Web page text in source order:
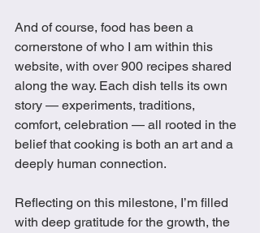
And of course, food has been a
cornerstone of who I am within this
website, with over 900 recipes shared
along the way. Each dish tells its own
story — experiments, traditions,
comfort, celebration — all rooted in the
belief that cooking is both an art and a
deeply human connection.
Reflecting on this milestone, I’m filled
with deep gratitude for the growth, the